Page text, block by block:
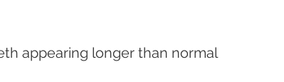
appearing longer than normal